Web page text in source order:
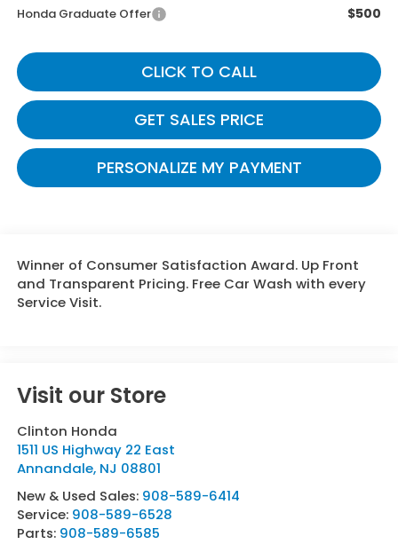
Honda Graduate Offer $500
CLICK TO CALL
GET SALES PRICE
PERSONALIZE MY PAYMENT
Winner of Consumer Satisfaction Award. Up Front
and Transparent Pricing. Free Car Wash with every
Service Visit.
Visit our Store
Clinton Honda
1511 US Highway 22 East
Annandale, NJ 08801
New & Used Sales: 908-589-6414
Service: 908-589-6528
Parts: 908-589-6585